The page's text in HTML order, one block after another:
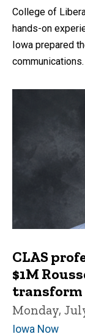
College of
hands-on
Iowa prepared
communications.
CLAS
$1M
Monday,
Iowa Now